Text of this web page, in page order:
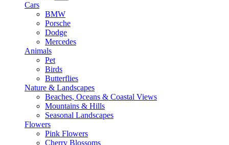
Cars
BMW
Porsche
Dodge
Mercedes
Animals
Pet
Birds
Butterflies
Nature & Landscapes
Beaches, Oceans & Coastal Views
Mountains & Hills
Seasonal Landscapes
Flowers
Pink Flowers
Cherry Blossoms